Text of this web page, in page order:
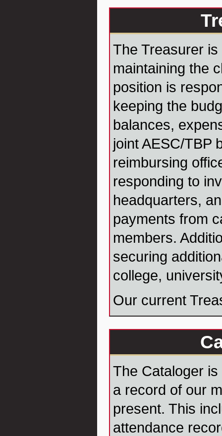
The Treasurer
maintaining the
position is
keeping the
balances,
joint AESC/TBP
reimbursing
responding to
headquarters,
payments from
members.
securing
college,
Our current
The Cataloger
a record of our
present. This
attendance